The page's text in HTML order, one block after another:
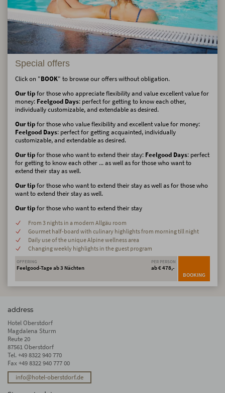
Special offers
Click on "BOOK" to browse our offers without obligation.
Our tipfor those who appreciate flexibility and value excellent value for
money: Feelgood Days: perfect for getting to know each other,
individually customizable, and extendable as desired.
Our tipfor those who value flexibility and excellent value for money:
Feelgood Days: perfect for getting acquainted, individually
customizable, and extendable as desired.
Our tipfor those who want to extend their stay: Feelgood Days: perfect
for getting to know each other ... as well as for those who want to
extend their stay as well.
Our tipfor those who want to extend their stay as well as for those who
want to extend their stay as well.
Our tipfor those who want to extend their stay
From 3 nights in a modern Allgäu room
Gourmet half-board with culinary highlights from morning till night
Daily use of the unique Alpine wellness area
Changing weekly highlights in the guest program
OFFERING
Feelgood-Tage ab 3 Nächten
PER PERSON
ab € 478,-
BOOKING
address
Hotel Oberstdorf
Magdalena Sturm
Reute 20
87561 Oberstdorf
Tel. +49 8322 940 770
Fax +49 8322 940 777 00
info@hotel-oberstdorf.de